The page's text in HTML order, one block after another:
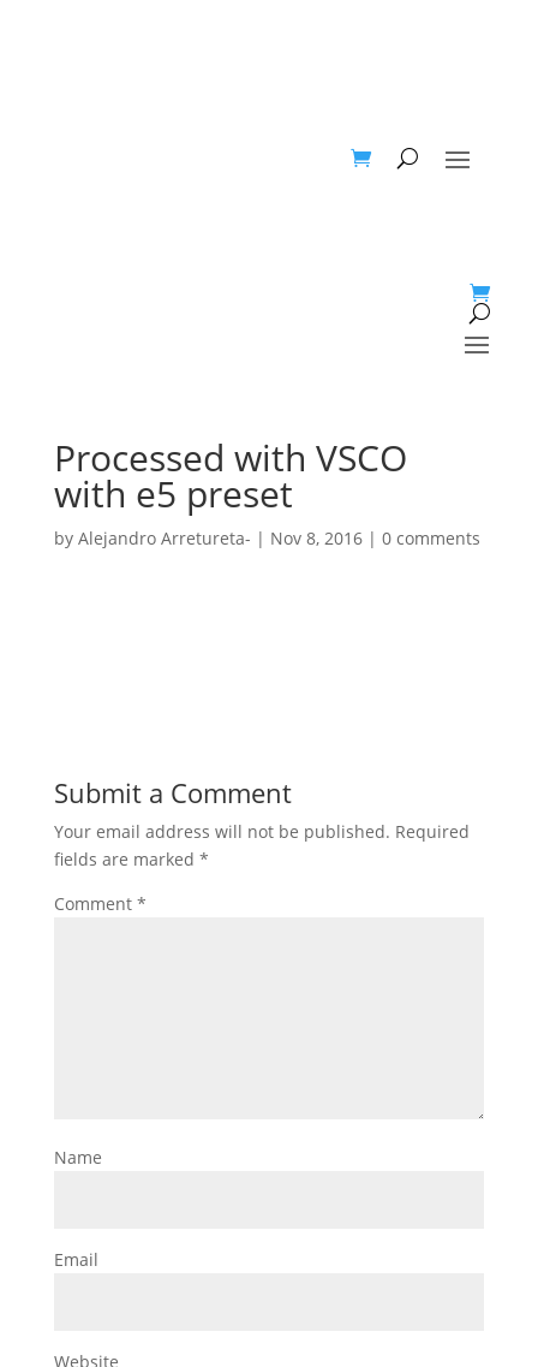
Processed with VSCO
with e5 preset
by Alejandro Arretureta- | Nov 8, 2016| 0 comments
Submit a Comment
Your email address will not be published. Required
fields are marked *
Comment *
Name
Email
Website